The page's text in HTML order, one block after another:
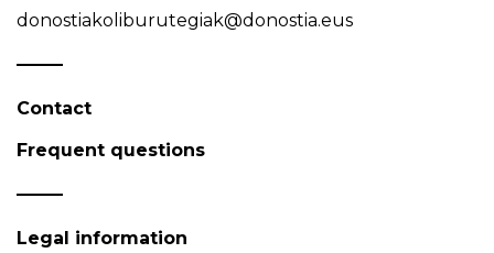
donostiakoliburutegiak@donostia.eus
Contact
Frequent questions
Legal information